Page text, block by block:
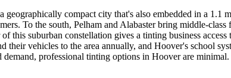
compact city that's also embedded in a
To the south, Pelham and Alabaster bring middle-
suburban constellation gives a tinting business
vehicles to the area annually, and Hoover's school
professional tinting options in Hoover are